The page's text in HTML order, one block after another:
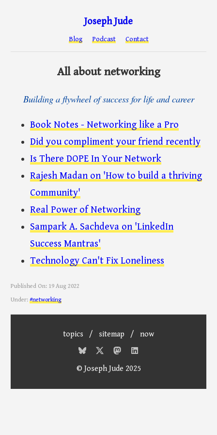
Joseph Jude
Blog Podcast Contact
All about networking
Building a flywheel of success for life and career
Book Notes - Networking like a Pro
Did you compliment your friend recently
Is There DOPE In Your Network
Rajesh Madan on 'How to build a thriving
Community'
Real Power of Networking
Sampark A. Sachdeva on 'LinkedIn
Success Mantras'
Technology Can't Fix Loneliness
Published On: 19 Aug 2022
Under:#networking
topics / sitemap / now
© Joseph Jude 2025